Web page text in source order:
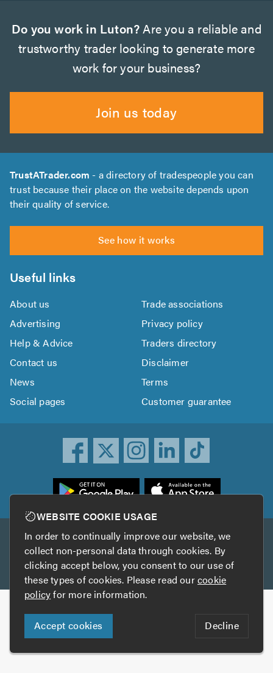
Do you work in Luton? Are you a reliable and
trustworthy trader looking to generate more
work for your business?
Join us today
TrustATrader.com - a directory of tradespeople you can
trust because their place on the website depends upon
their quality of service.
See how it works
Useful links
About us
Trade associations
Advertising
Privacy policy
Help & Advice
Traders directory
Contact us
Disclaimer
News
Terms
Social pages
Customer guarantee
Other services
TrustAGarage TrustATrader Insurance
Copyright © 2005-2026 TrustATrader.com
Who built this website?
Digital Marketing by
WEBSITE COOKIE USAGE
In order to continually improve our website, we
collect non-personal data through cookies. By
clicking accept below, you consent to our use of
these types of cookies. Please read ourcookie
policyfor more information.
Accept cookies Decline